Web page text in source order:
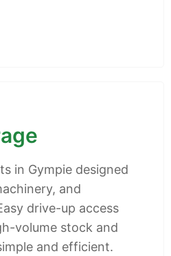
in Gympie designed
and
drive-up access
volume stock and
and efficient.